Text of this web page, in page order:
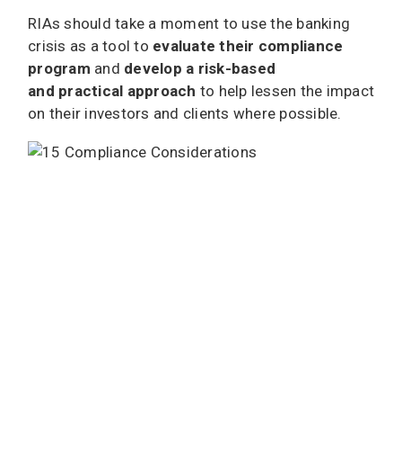
RIAs should take a moment to use the banking
crisis as a tool to evaluate their compliance
program and develop a risk-based
and practical approach to help lessen the impact
on their investors and clients where possible.